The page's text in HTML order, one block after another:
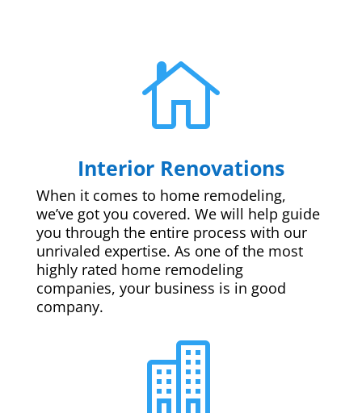

Interior Renovations
When it comes to home remodeling,
we’ve got you covered. We will help guide
you through the entire process with our
unrivaled expertise. As one of the most
highly rated home remodeling
companies, your business is in good
company.
